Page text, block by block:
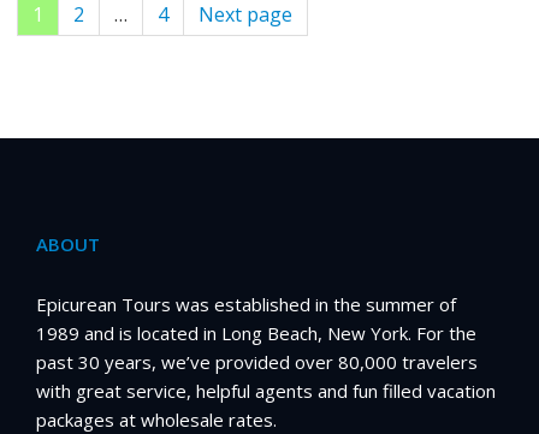
Posts
Page
1 Page
2 … Page
4 Next page
ABOUT
Epicurean Tours was established in the summer of
1989 and is located in Long Beach, New York. For the
past 30 years, we’ve provided over 80,000 travelers
with great service, helpful agents and fun filled vacation
packages at wholesale rates.